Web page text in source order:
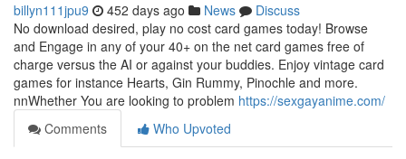
billyn111jpu9 452 days ago News
Discuss
No download desired, play no cost card games today! Browse
and Engage in any of your 40+ on the net card games free of
charge versus the AI or against your buddies. Enjoy vintage card
games for instance Hearts, Gin Rummy, Pinochle and more.
nnWhether You are looking to problem https://sexgayanime.com/
Comments
Who Upvoted